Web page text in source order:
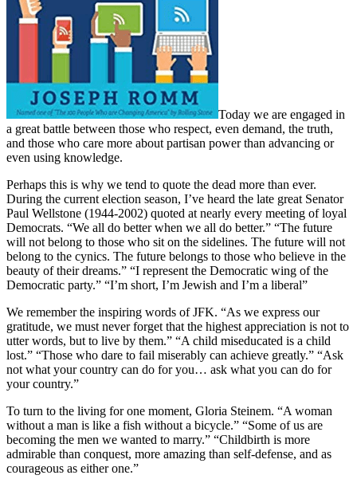
Today we are engaged in
a great battle between those who respect, even demand, the truth,
and those who care more about partisan power than advancing or
even using knowledge.
Perhaps this is why we tend to quote the dead more than ever.
During the current election season, I’ve heard the late great Senator
Paul Wellstone (1944-2002) quoted at nearly every meeting of loyal
Democrats. “We all do better when we all do better.” “The future
will not belong to those who sit on the sidelines. The future will not
belong to the cynics. The future belongs to those who believe in the
beauty of their dreams.” “I represent the Democratic wing of the
Democratic party.” “I’m short, I’m Jewish and I’m a liberal”
We remember the inspiring words of JFK. “As we express our
gratitude, we must never forget that the highest appreciation is not to
utter words, but to live by them.” “A child miseducated is a child
lost.” “Those who dare to fail miserably can achieve greatly.” “Ask
not what your country can do for you… ask what you can do for
your country.”
To turn to the living for one moment, Gloria Steinem. “A woman
without a man is like a fish without a bicycle.” “Some of us are
becoming the men we wanted to marry.” “Childbirth is more
admirable than conquest, more amazing than self-defense, and as
courageous as either one.”